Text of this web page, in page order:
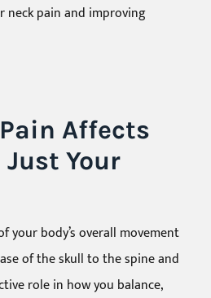
neck pain and improving
Affects
Just Your
your body’s overall movement
of the skull to the spine and
role in how you balance,